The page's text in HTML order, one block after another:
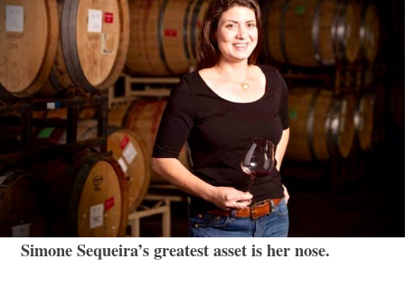
Simone Sequeira’s greatest asset is her nose.